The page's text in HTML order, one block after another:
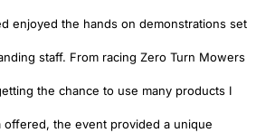
enjoyed the hands on demonstrations set
staff. From racing Zero Turn Mowers
the chance to use many products I
offered, the event provided a unique